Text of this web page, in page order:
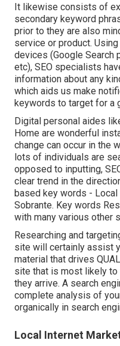
It likewise consists of
secondary keyword
prior to they are also
service or product.
devices (Google Search
etc), SEO specialists
information about any
which aids us make
keywords to target for a
Digital personal aides
Home are wonderful
change can occur in the
lots of individuals are
opposed to inputting,
clear trend in the
based key words -
Sobrante. Key words
with many various other
Researching and
site will certainly assist
material that drives
site that is most likely to
they arrive. A search
complete analysis of
organically in search
Local Internet